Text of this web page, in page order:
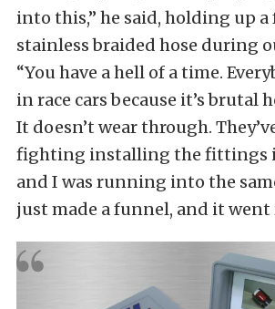
into this,” he said, holding up a
stainless braided hose during
“You have a hell of a time.
in race cars because it’s brutal
It doesn’t wear through.
fighting installing the fittings
and I was running into the
just made a funnel, and it went